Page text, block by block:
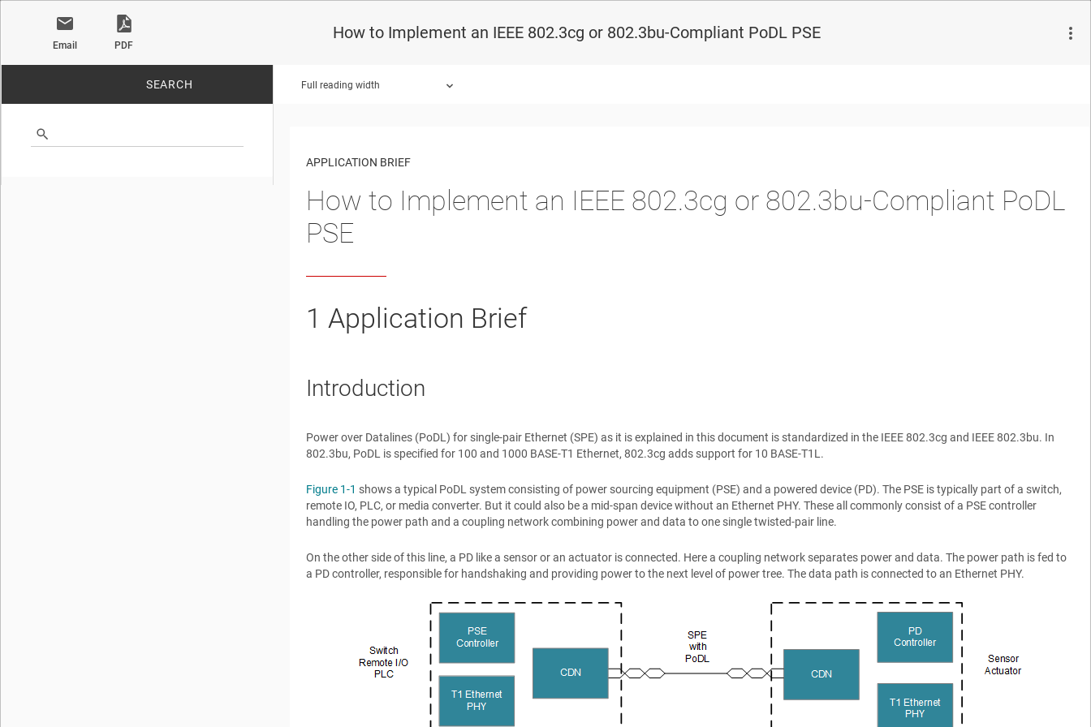
Email PDF
How to Implement an IEEE 802.3cg or 802.3bu-Compliant PoDL PSE
SEARCH Full reading width
APPLICATION BRIEF
How to Implement an IEEE 802.3cg or 802.3bu-Compliant PoDL
PSE
1Application Brief
Introduction
Power over Datalines (PoDL) for single-pair Ethernet (SPE) as it is explained in this document is standardized in the IEEE 802.3cg and IEEE 802.3bu. In
802.3bu, PoDL is specified for 100 and 1000 BASE-T1 Ethernet, 802.3cg adds support for 10 BASE-T1L.
Figure 1-1 shows a typical PoDL system consisting of power sourcing equipment (PSE) and a powered device (PD). The PSE is typically part of a switch,
remote IO, PLC, or media converter. But it could also be a mid-span device without an Ethernet PHY. These all commonly consist of a PSE controller
handling the power path and a coupling network combining power and data to one single twisted-pair line.
On the other side of this line, a PD like a sensor or an actuator is connected. Here a coupling network separates power and data. The power path is fed to
a PD controller, responsible for handshaking and providing power to the next level of power tree. The data path is connected to an Ethernet PHY.